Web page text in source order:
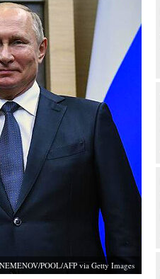
POOL/AFP via Getty Images